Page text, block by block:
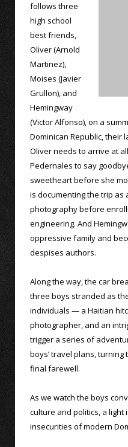
follows three
high school
best friends,
Oliver (Arnold
Martinez),
Moises (Javier
Grullon), and
Hemingway
(Victor Alfonso), on a
Dominican Republic, their
Oliver needs to arrive at
Pedernales to say
sweetheart before she
is documenting the trip
photography before
engineering. And
oppressive family and
despises authors.
Along the way, the car
three boys stranded as
individuals — a Haitian
photographer, and an
trigger a series of
boys’ travel plans,
final farewell.
As we watch the boys
culture and politics, a
insecurities of modern